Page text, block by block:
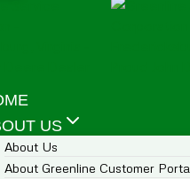
US
About Us
About Greenline Customer